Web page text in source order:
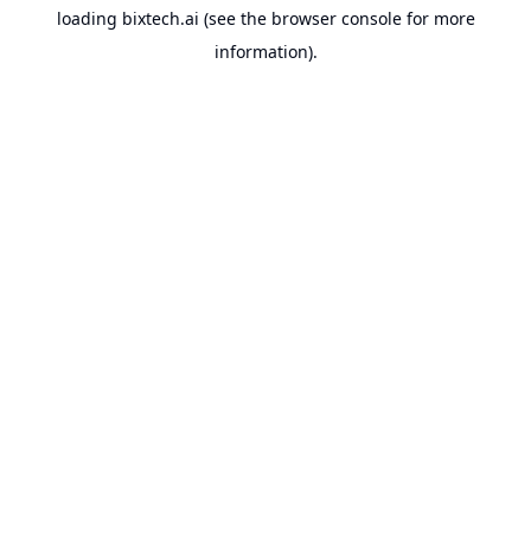
loading bixtech.ai (see the browser consolefor more
information).